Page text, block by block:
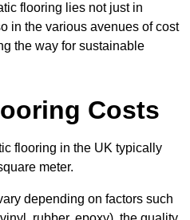
flooring lies not just in
in the various avenues of cost
the way for sustainable
Costs
flooring in the UK typically
meter.
depending on factors such